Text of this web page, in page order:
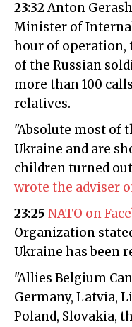
23:32Anton
Minister of
hour of operation,
of the Russian
more than 100
relatives.
"Absolute most of
Ukraine and are
children turned
wrote the adviser
23:25 NATO on
Organization
Ukraine has been
"Allies Belgium
Germany, Latvia,
Poland, Slovakia,